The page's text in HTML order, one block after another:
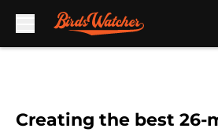
Creating the best 26-